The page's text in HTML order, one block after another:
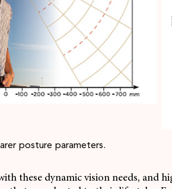
posture parameters.
these dynamic vision needs, and